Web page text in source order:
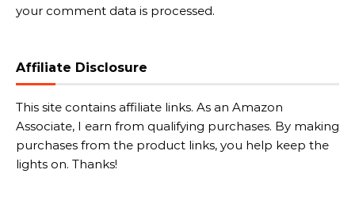
your comment data is processed.
Affiliate Disclosure
This site contains affiliate links. As an Amazon
Associate, I earn from qualifying purchases. By making
purchases from the product links, you help keep the
lights on. Thanks!